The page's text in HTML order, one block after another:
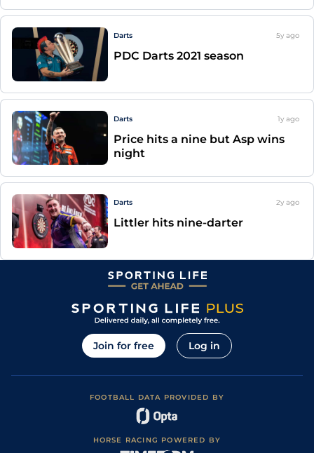
Darts 5y ago
PDC Darts 2021 season
Darts 1y ago
Price hits a nine but Asp wins
night
Darts 2y ago
Littler hits nine-darter
Join for free Log in
FOOTBALL DATA PROVIDED BY
HORSE RACING POWERED BY